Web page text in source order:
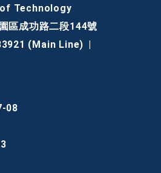
Technology
區成功路二段144號
(Main Line)
08